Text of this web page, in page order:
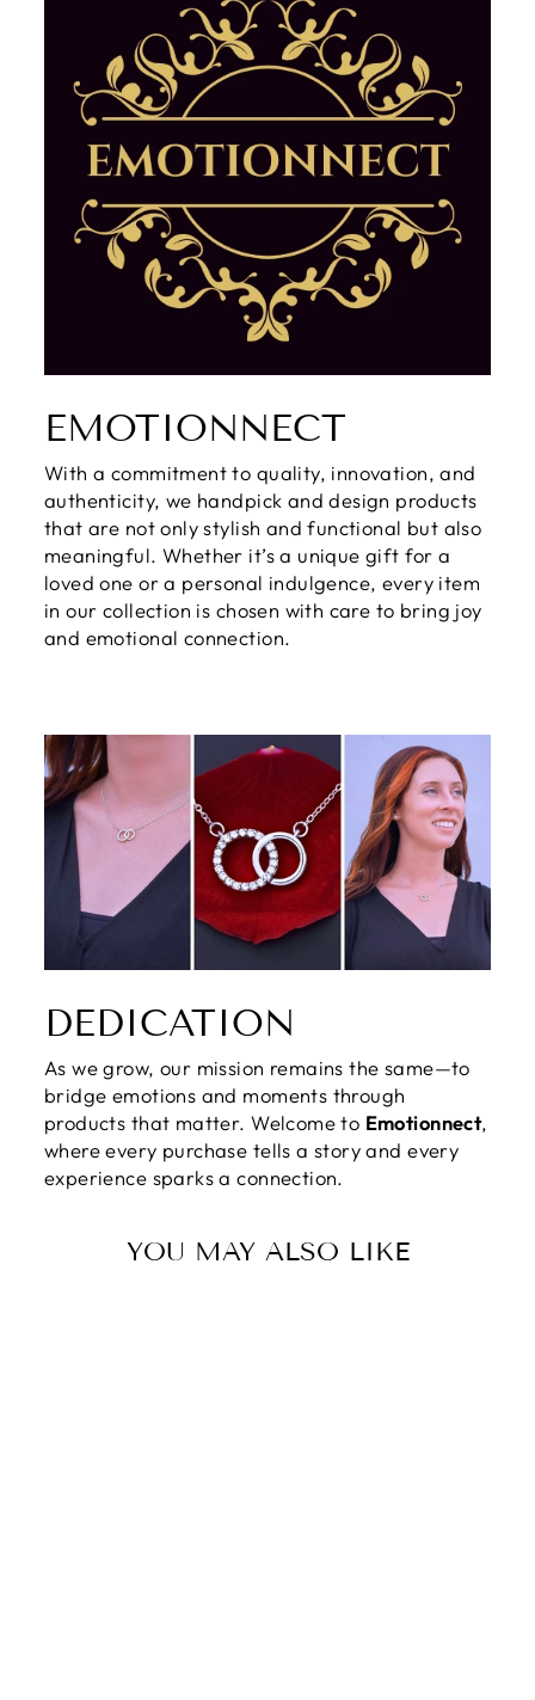
EMOTIONNECT
With a commitment to quality, innovation, and
authenticity, we handpick and design products
that are not only stylish and functional but also
meaningful. Whether it’s a unique gift for a
loved one or a personal indulgence, every item
in our collection is chosen with care to bring joy
and emotional connection.
DEDICATION
As we grow, our mission remains the same—to
bridge emotions and moments through
products that matter. Welcome to Emotionnect,
where every purchase tells a story and every
experience sparks a connection.
YOU MAY ALSO LIKE